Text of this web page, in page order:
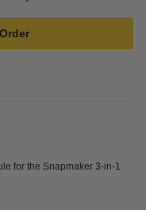
Order
for the Snapmaker 3-in-1